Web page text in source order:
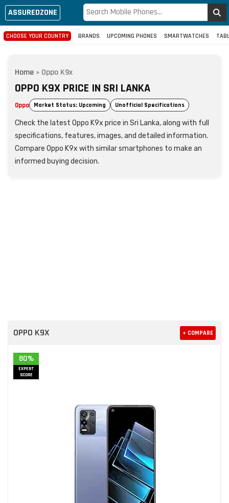
ASSUREDZONE
CHOOSE YOUR COUNTRY BRANDS UPCOMING PHONES SMARTWATCHES
Home » Oppo K9x
OPPO K9X PRICE IN SRI LANKA
Oppo Market Status: Upcoming Unofficial Specifications
Check the latest Oppo K9x price in Sri Lanka, along with full
specifications, features, images, and detailed information.
Compare Oppo K9x with similar smartphones to make an
informed buying decision.
OPPO K9X + COMPARE
80%
EXPERT
SCORE